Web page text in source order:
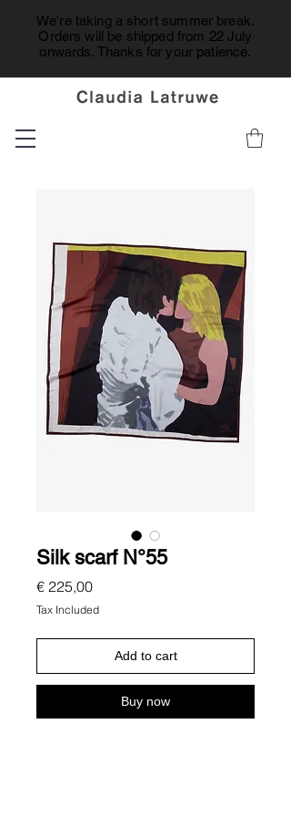
We're taking a short summer break.
Orders will be shipped from 22 July
onwards. Thanks for your patience.
Silk scarf N°55
€ 225,00Price
Tax Included
Add to cart
Buy now